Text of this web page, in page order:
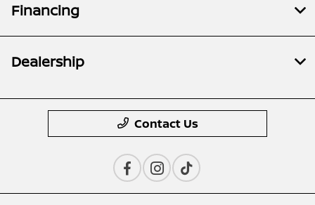
Financing
Dealership
Contact Us